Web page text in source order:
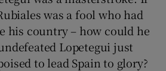
was a fool who had
his country – how could he
Lopetegui just
to lead Spain to glory?